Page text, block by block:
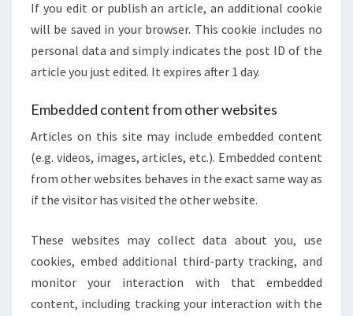
If you edit or publish an article, an additional cookie
will be saved in your browser. This cookie includes no
personal data and simply indicates the post ID of the
article you just edited. It expires after 1 day.
Embedded content from other websites
Articles on this site may include embedded content
(e.g. videos, images, articles, etc.). Embedded content
from other websites behaves in the exact same way as
if the visitor has visited the other website.
These websites may collect data about you, use
cookies, embed additional third-party tracking, and
monitor your interaction with that embedded
content, including tracking your interaction with the